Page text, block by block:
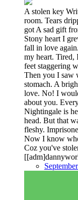
A stolen key
room. Tears
got A sad gift
Stony heart I
fall in love
my heart. Tired,
feet staggering
Then you I saw
stomach. A
love. No! I
about you.
Nightingale is
head. But that
fleshy.
Now I know
Coz you've